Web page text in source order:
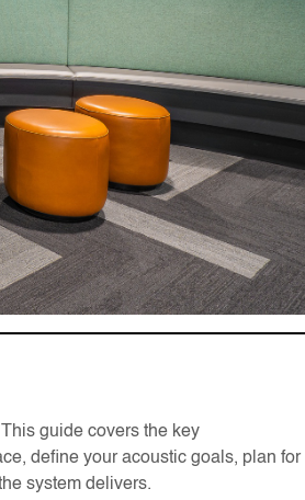
guide covers the key
define your acoustic goals, plan for
system delivers.